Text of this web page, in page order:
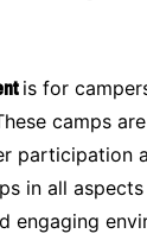
is for
camps
participation
in all
engaging